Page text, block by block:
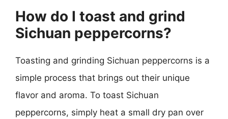
How do I toast and grind
Sichuan peppercorns?
Toasting and grinding Sichuan peppercorns is a
simple process that brings out their unique
flavor and aroma. To toast Sichuan
peppercorns, simply heat a small dry pan over